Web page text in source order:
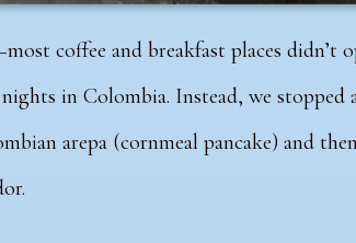
coffee and breakfast places didn’t
in Colombia. Instead, we stopped
arepa (cornmeal pancake) and